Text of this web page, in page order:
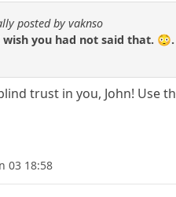
posted by vaknso
wish you had not said that.
trust in you, John! Use
03 18:58